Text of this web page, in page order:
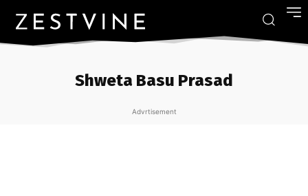
Shweta Basu Prasad
Advrtisement